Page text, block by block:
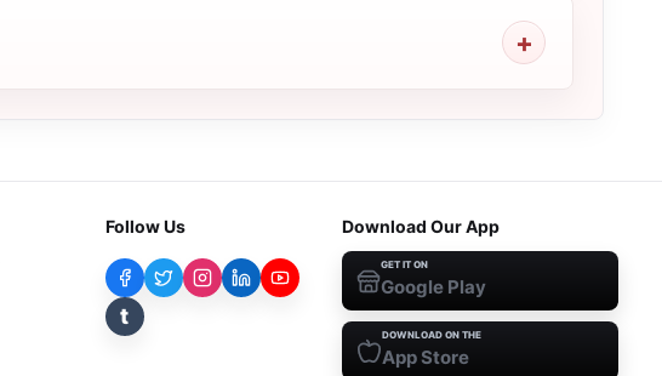
Follow Us
t
Download Our App
GET IT ON
Google Play
DOWNLOAD ON THE
App Store